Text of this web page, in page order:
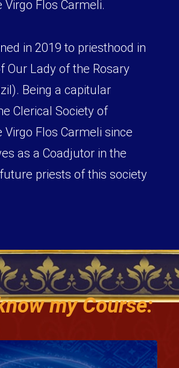
Flos Carmeli.
in 2019 to priesthood in
Our Lady of the Rosary
Being a capitular
Clerical Society of
Virgo Flos Carmeli since
as a Coadjutor in the
priests of this society
my Course: